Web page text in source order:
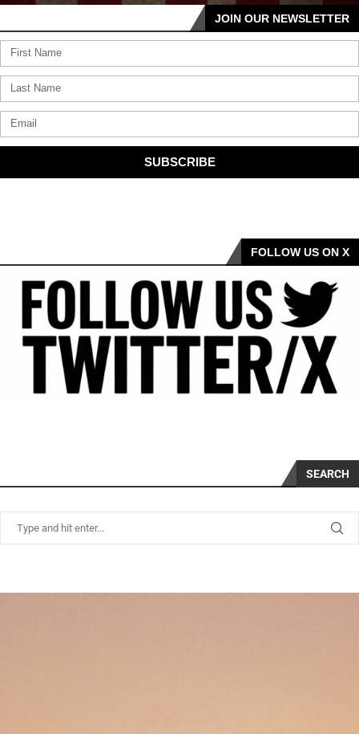
JOIN OUR NEWSLETTER
SUBSCRIBE
FOLLOW US ON X
SEARCH